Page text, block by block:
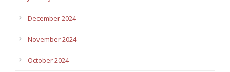
December 2024
November 2024
October 2024